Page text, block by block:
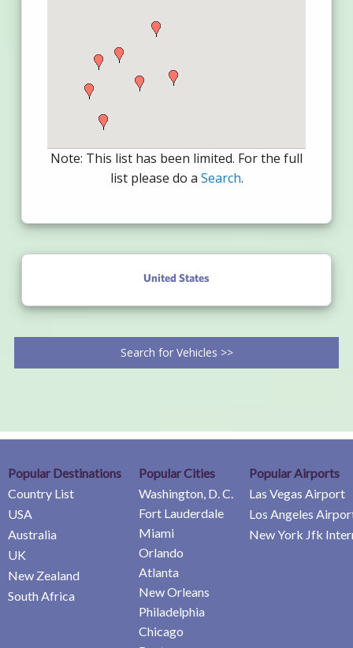
Note: This list has been limited. For the full
list please do a Search.
United States
Search for Vehicles >>
Popular Destinations
Country List
USA
Australia
UK
New Zealand
South Africa
Popular Cities
Washington, D. C.
Fort Lauderdale
Miami
Orlando
Atlanta
New Orleans
Philadelphia
Chicago
Popular Airports
Las Vegas Airport
Los Angeles
New York Jfk